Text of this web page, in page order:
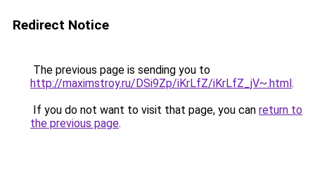
Redirect Notice
The previous page is sending you to
http://maximstroy.ru/DSi9Zp/iKrLfZ/iKrLfZ_jV~.html.
If you do not want to visit that page, you can return to
the previous page.